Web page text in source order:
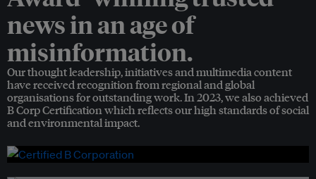
news in an age of
misinformation.
Our thought leadership, initiatives and multimedia content
have received recognition from regional and global
organisations for outstanding work. In 2023, we also achieved
B Corp Certification which reflects our high standards of social
and environmental impact.